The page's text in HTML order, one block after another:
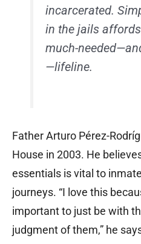
incarcerated.
in the jails
much-
—lifeline.
Father Arturo Pérez-
House in 2003. He
essentials is vital to
journeys. “I love this
important to just be with
judgment of them,” he